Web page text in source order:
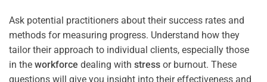
Ask potential practitioners about their success rates and
methods for measuring progress. Understand how they
tailor their approach to individual clients, especially those
in the workforce dealing with stress or burnout. These
questions will give you insight into their effectiveness and